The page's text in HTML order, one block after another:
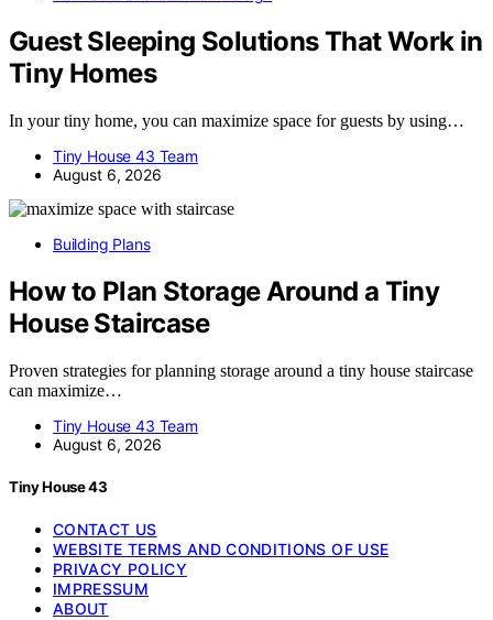
Guest Sleeping Solutions That Work in
Tiny Homes
In your tiny home, you can maximize space for guests by using…
Tiny House 43 Team
August 6, 2026
Building Plans
How to Plan Storage Around a Tiny
House Staircase
Proven strategies for planning storage around a tiny house staircase
can maximize…
Tiny House 43 Team
August 6, 2026
Tiny House 43
CONTACT US
WEBSITE TERMS AND CONDITIONS OF USE
PRIVACY POLICY
IMPRESSUM
ABOUT